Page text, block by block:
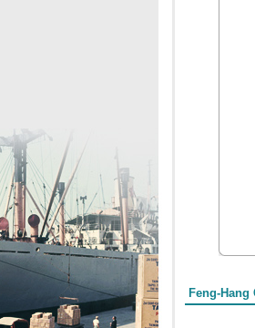
Feng-Hang